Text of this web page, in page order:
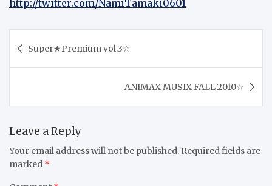
http://twitter.com/NamiTamaki0601
navigation
Super★Premium vol.3☆
ANIMAX MUSIX FALL 2010☆
Leave a Reply
Your email address will not be published. Required fields are
marked *